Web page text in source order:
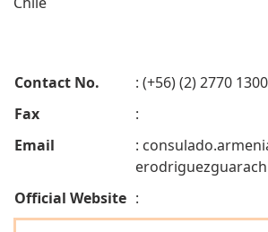
Contact No.
: (+56) (2) 2770 1300
Fax
:
Email
:
Official Website :